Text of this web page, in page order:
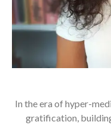
In the era of hyper-
gratification,